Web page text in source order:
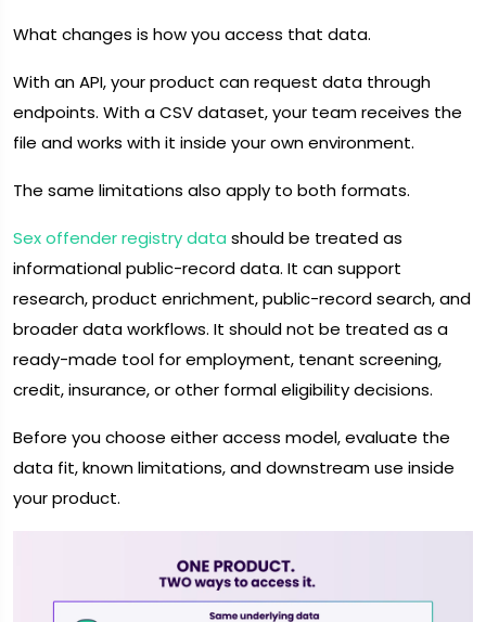
What changes is how you access that data.
With an API, your product can request data through
endpoints. With a CSV dataset, your team receives the
file and works with it inside your own environment.
The same limitations also apply to both formats.
Sex offender registry data should be treated as
informational public-record data. It can support
research, product enrichment, public-record search, and
broader data workflows. It should not be treated as a
ready-made tool for employment, tenant screening,
credit, insurance, or other formal eligibility decisions.
Before you choose either access model, evaluate the
data fit, known limitations, and downstream use inside
your product.